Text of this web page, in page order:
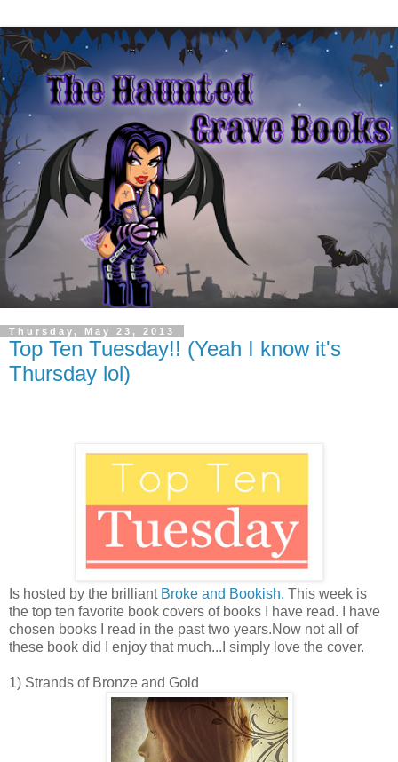
Thursday, May 23, 2013
Top Ten Tuesday!! (Yeah I know it's
Thursday lol)
Is hosted by the brilliant Broke and Bookish. This week is
the top ten favorite book covers of books I have read. I have
chosen books I read in the past two years.Now not all of
these book did I enjoy that much...I simply love the cover.
1) Strands of Bronze and Gold